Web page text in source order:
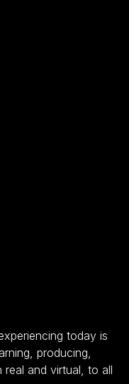
today is
producing,
real and virtual, to all